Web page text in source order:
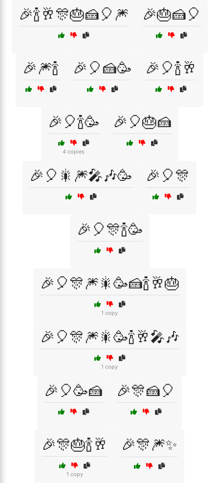
🎉🍾🥂🎊🎂🍰🎈🎆 🎉🎂🍰🎈
🎉🎆🍾 🎉🎈🍰🥳 🎉🎈🍾🥂
🎉🎈🍾🥳
4 copies
🎉🎈🎂🍰
🎉🎈🎇🎆🎤🎶🥳 🎉🎈🎊
🎉🎈🎊🍾🥳
🎉🎈🎊🎆🎇🥳🍰🍾🥂🎂
1 copy
🎉🎈🎊🎆🎇🥳🍾🥂🎤🎶
1 copy
🎉🎈🥳🍰 🎉🎊🍰🎈
🎉🎊🎂🍾🥂
1 copy
🎉🎊🎆✨